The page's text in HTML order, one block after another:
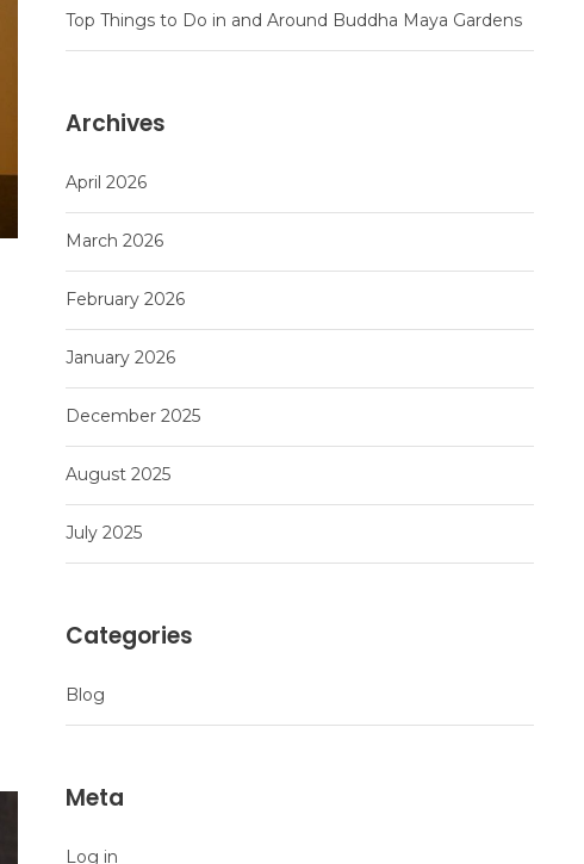
Top Things to Do in and Around Buddha Maya Gardens
Archives
April 2026
March 2026
February 2026
January 2026
December 2025
August 2025
July 2025
Categories
Blog
Meta
Log in